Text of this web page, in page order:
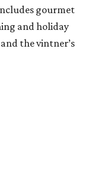
gourmet
and holiday
the vintner’s